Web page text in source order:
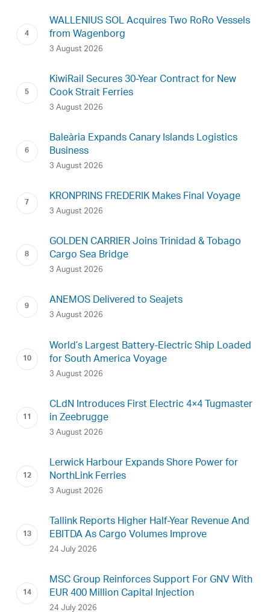
WALLENIUS SOL Acquires Two RoRo Vessels
from Wagenborg
3 August 2026
KiwiRail Secures 30-Year Contract for New
Cook Strait Ferries
3 August 2026
Baleària Expands Canary Islands Logistics
Business
3 August 2026
KRONPRINS FREDERIK Makes Final Voyage
3 August 2026
GOLDEN CARRIER Joins Trinidad & Tobago
Cargo Sea Bridge
3 August 2026
ANEMOS Delivered to Seajets
3 August 2026
World’s Largest Battery-Electric Ship Loaded
for South America Voyage
3 August 2026
CLdN Introduces First Electric 4×4 Tugmaster
in Zeebrugge
3 August 2026
Lerwick Harbour Expands Shore Power for
NorthLink Ferries
3 August 2026
Tallink Reports Higher Half-Year Revenue And
EBITDA As Cargo Volumes Improve
24 July 2026
MSC Group Reinforces Support For GNV With
EUR 400 Million Capital Injection
24 July 2026